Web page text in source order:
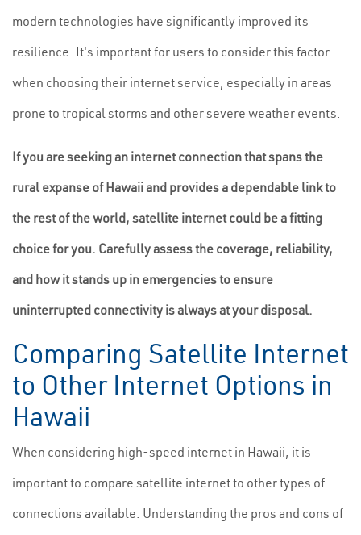
modern technologies have significantly improved its
resilience. It's important for users to consider this factor
when choosing their internet service, especially in areas
prone to tropical storms and other severe weather events.
If you are seeking an internet connection that spans the
rural expanse of Hawaii and provides a dependable link to
the rest of the world, satellite internet could be a fitting
choice for you. Carefully assess the coverage, reliability,
and how it stands up in emergencies to ensure
uninterrupted connectivity is always at your disposal.
Comparing Satellite Internet
to Other Internet Options in
Hawaii
When considering high-speed internet in Hawaii, it is
important to compare satellite internet to other types of
connections available. Understanding the pros and cons of